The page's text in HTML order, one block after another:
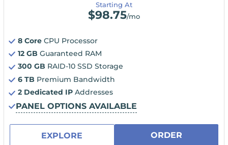
Starting At
$98.75/mo
8 Core CPU Processor
12 GB Guaranteed RAM
300 GB RAID-10 SSD Storage
6 TB Premium Bandwidth
2 Dedicated IP Addresses
PANEL OPTIONS AVAILABLE
EXPLORE ORDER